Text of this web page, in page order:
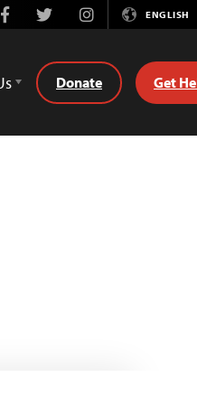
FacebookTwitterInstagramENGLISH
Donate Get